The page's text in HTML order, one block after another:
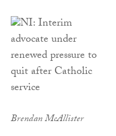
Brendan McAllister